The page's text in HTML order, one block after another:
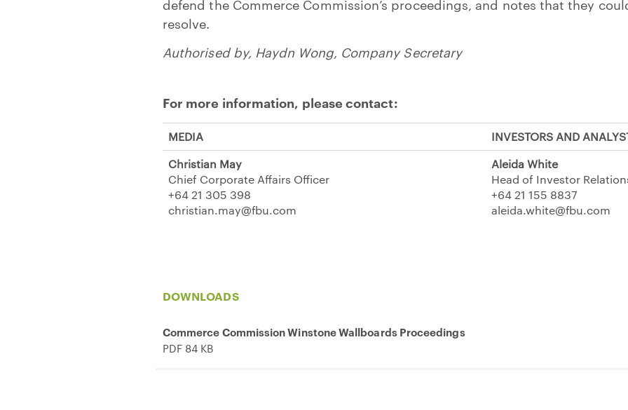
defend the Commerce Commission’s proceedings, and notes that they
resolve.
Authorised by, Haydn Wong, Company Secretary
For more information, please contact:
MEDIA
INVESTORS AND
Christian May
Chief Corporate Affairs Officer
+64 21 305 398
christian.may@fbu.com
Aleida White
Head of Investor
+64 21 155 8837
aleida.white@fbu.com
DOWNLOADS
Commerce Commission Winstone Wallboards Proceedings
PDF 84 KB